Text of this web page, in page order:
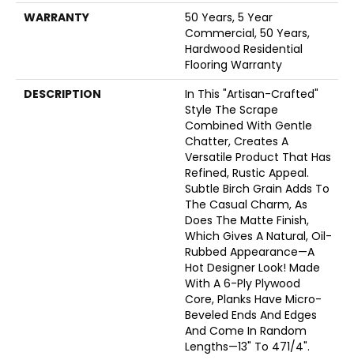
WARRANTY
50 Years, 5 Year
Commercial, 50 Years,
Hardwood Residential
Flooring Warranty
DESCRIPTION
In This "artisan-Crafted"
Style The Scrape
Combined With Gentle
Chatter, Creates A
Versatile Product That Has
Refined, Rustic Appeal.
Subtle Birch Grain Adds To
The Casual Charm, As
Does The Matte Finish,
Which Gives A Natural, Oil-
Rubbed Appearance—A
Hot Designer Look! Made
With A 6-Ply Plywood
Core, Planks Have Micro-
Beveled Ends And Edges
And Come In Random
Lengths—13" To 471/4".